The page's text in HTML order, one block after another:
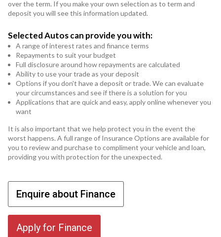
over the term. If you make your own selection as to term and
deposit you will see this information updated.
Selected Autos can provide you with:
A range of interest rates and finance terms
Repayments to suit your budget
Full disclosure around how repayments are calculated
Ability to use your trade as your deposit
Options if you don't have a deposit or trade. We can evaluate
your circumstances and see if there is a solution for you
Applications that are quick and easy, apply online whenever you
want
It is also important that we help protect you in the event the
worst happens. A full range of Insurance Options are available for
you to review and purchase to compliment your vehicle and loan,
providing you with protection for the unexpected.
Enquire about Finance
Apply for Finance